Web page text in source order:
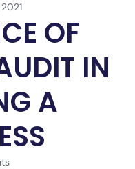
OF
IN
A